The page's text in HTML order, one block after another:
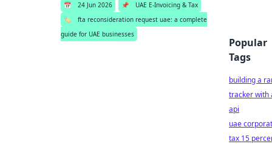
📅 24 Jun 2026 📌
UAE E-Invoicing & Tax
🏷️
fta reconsideration request uae: a complete
guide for UAE businesses
Popular
Tags
building a
tracker with
api
uae
tax 15